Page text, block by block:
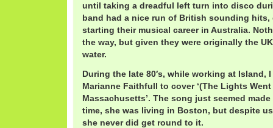
until taking a dreadful left turn into disco
band had a nice run of British sounding
starting their musical career in Australia.
the way, but given they were originally the
water.
During the late 80′s, while working at Island,
Marianne Faithfull to cover ‘(The Lights
Massachusetts’. The song just seemed
time, she was living in Boston, but despite
she never did get round to it.